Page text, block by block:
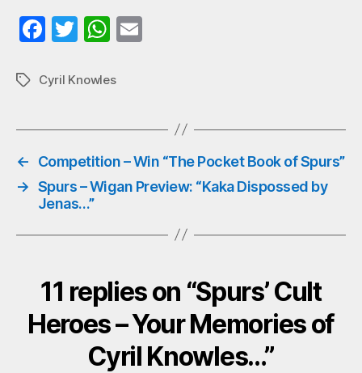
Fa
bo
T
tte
W
ts
pp
TagsCyril Knowles
←
Competition – Win “The Pocket Book of Spurs”
→ Spurs – Wigan Preview: “Kaka Dispossed by
Jenas…”
11 replies on “Spurs’ Cult
Heroes – Your Memories of
Cyril Knowles…”